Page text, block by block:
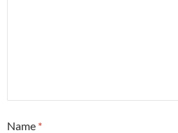
Name *